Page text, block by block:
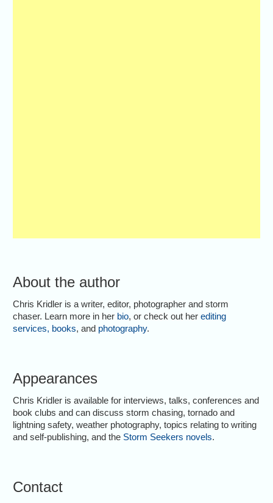
About the author
Chris Kridler is a writer, editor, photographer and storm
chaser. Learn more in her bio, or check out herediting
services, books, and photography.
Appearances
Chris Kridler is available for interviews, talks, conferences and
book clubs and can discuss storm chasing, tornado and
lightning safety, weather photography, topics relating to writing
and self-publishing, and the Storm Seekers novels.
Contact